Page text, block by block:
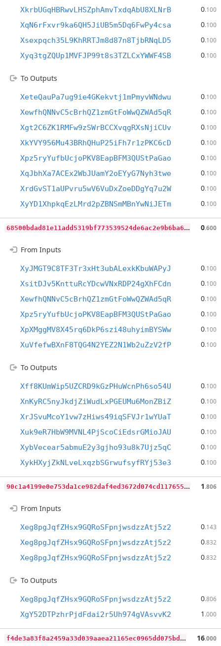
XkrbUGqHBRwvLHSZphAmvTxdqAbU8XLNrB 0.100
XqN6rFxvr9ka6QH5JiUB5m5Dq6FwPy4csa 0.100
Xsexpqch35L9KhRRTJm8d87n8TjbRNqLD5 0.100
Xyq3tgZQUp1MVFJP99t8s3TZLCxYWWF4SB 0.100
To Outputs
XeteQauPa7ug9ie4GKekvtj1mPmyvWNdwu 0.100
XewfhQNNvC5cBrhQZ1zmGtFoWwQZWAd5qR 0.100
Xgt2C6ZK1RMFw9zSWrBCCXvqgRXsNjiCUv 0.100
XkYVY956Mu43BRhQHuP25iFh7r1zPKC6cD 0.100
Xpz5ryYufbUcjoPKV8EapBFM3QUStPaGao 0.100
XqJbhXa7ACEx2WbJUamY2oEYyG7Nyh3twe 0.100
XrdGvST1aUPvru5wV6VuDxZoeDDgYq7u2W 0.100
XyYD1XhpkqEzLMrd2pZBNSmMBnYwNiJETm 0.100
6
8500bdad81e11add5319bf773539524de6ac2e9b6ba64bd81a1a0c3391507f2 0.600
From Inputs
XyJMGT9C8TF3Tr3xHt3ubALexkKbuWAPyJ 0.100
XsitDJv5KnttuRcYDcwVNxRDP24gXhFCdn 0.100
XewfhQNNvC5cBrhQZ1zmGtFoWwQZWAd5qR 0.100
Xpz5ryYufbUcjoPKV8EapBFM3QUStPaGao 0.100
XpXMggMV8X45rq6DkP6szi48uhyimBYSWw 0.100
XuVfefwBXnF8TQG4N2YEZ2N1Wb2uZzV2fP 0.100
To Outputs
Xff8KUmWip5UZCRD9kGzPHuWcnPh6so54U 0.100
XnKyRC5nyJkdjZiWudLxPGEUMu6MonZBiZ 0.100
XrJSvuMcoY1vw7zHiws49iqSFVJr1wYUaT 0.100
Xuk9eR7HbW9MVNL4PjScoCiEdsrGMioJAU 0.100
XybVecear5abmuE2y3gjho93u8k7Ujz5qC 0.100
XykHXyjZkNLveLxqzbSGrwufsyfRYj53e3 0.100
9
0c1a4199e0e753da1ce982daf4ed3672d074cd117655b5302672147f4c1b918 1.806
From Inputs
Xeg8pgJqfZHsx9GQRoSFpnjwsdzzAtj5z2 0.143
Xeg8pgJqfZHsx9GQRoSFpnjwsdzzAtj5z2 0.832
Xeg8pgJqfZHsx9GQRoSFpnjwsdzzAtj5z2 0.832
To Outputs
Xeg8pgJqfZHsx9GQRoSFpnjwsdzzAtj5z2 0.806
XgY52DTPzhrPjdFdai2r5Uh974gVAsvvK2 1 .000
f
4de3a83f8a2459a33d039aaea21165ec0965dd075bdb0746fd09738f8baecdf 16.000